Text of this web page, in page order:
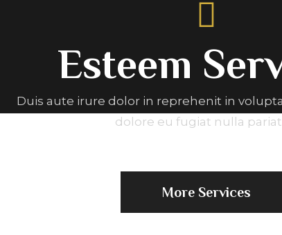
Esteem
Duis aute irure dolor in reprehenit in
dolore eu fugiat nulla
More Services